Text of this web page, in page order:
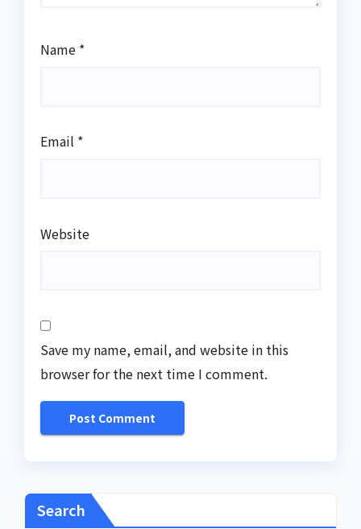
Name *
Email *
Website
Save my name, email, and website in this
browser for the next time I comment.
Search